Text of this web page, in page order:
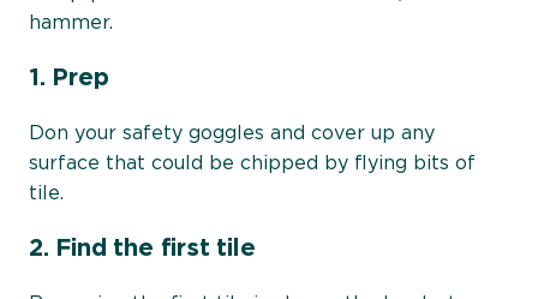
hammer.
1. Prep
Don your safety goggles and cover up any
surface that could be chipped by flying bits of
tile.
2. Find the first tile